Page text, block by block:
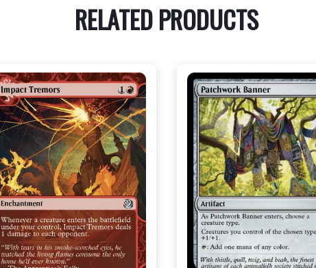
RELATED PRODUCTS
NEAR MINT - $3.20
NEAR MINT FOIL - $3.80
View this Product
NEAR MINT FOIL - $3.70
View this Product